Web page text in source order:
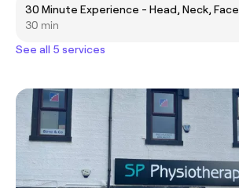
30 Minute Experience - Head, Neck, Face
30 min
See all 5 services